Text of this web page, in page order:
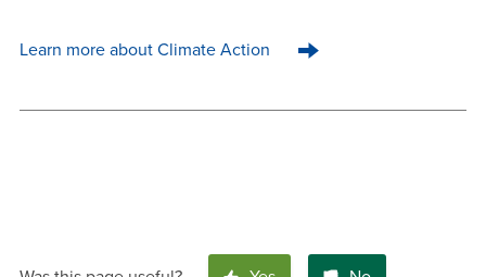
Learn more about Climate Action